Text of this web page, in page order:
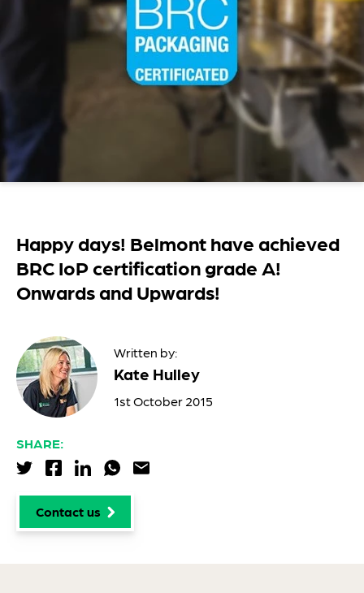
Happy days! Belmont have achieved
BRC IoP certification grade A!
Onwards and Upwards!
Written by:
Kate Hulley
1st October 2015
SHARE:
Contact us